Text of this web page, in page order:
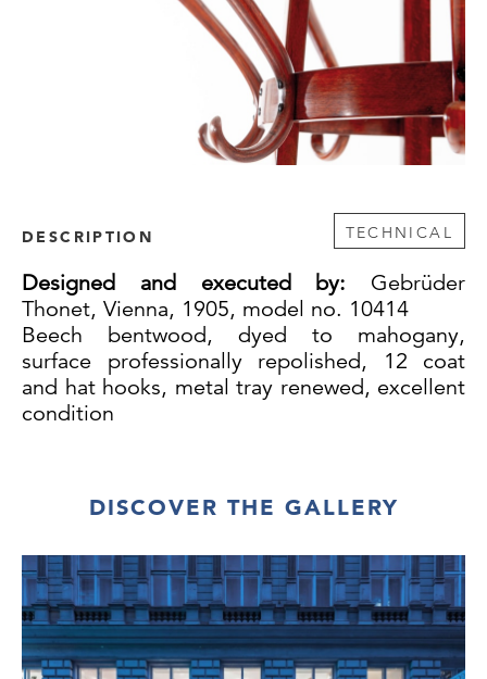
DESCRIPTION TECHNICAL
Designed and executed by: Gebrüder
Thonet, Vienna, 1905, model no. 10414
Beech bentwood, dyed to mahogany,
surface professionally repolished, 12 coat
and hat hooks, metal tray renewed, excellent
condition
DISCOVER THE GALLERY